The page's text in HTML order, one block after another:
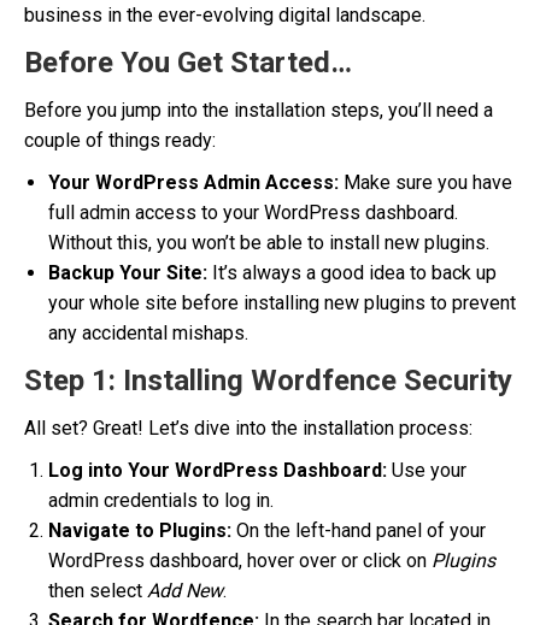
business in the ever-evolving digital landscape.
Before You Get Started…
Before you jump into the installation steps, you’ll need a
couple of things ready:
Your WordPress Admin Access: Make sure you have
full admin access to your WordPress dashboard.
Without this, you won’t be able to install new plugins.
Backup Your Site: It’s always a good idea to back up
your whole site before installing new plugins to prevent
any accidental mishaps.
Step 1: Installing Wordfence Security
All set? Great! Let’s dive into the installation process:
Log into Your WordPress Dashboard: Use your
admin credentials to log in.
Navigate to Plugins: On the left-hand panel of your
WordPress dashboard, hover over or click on Plugins
then select Add New.